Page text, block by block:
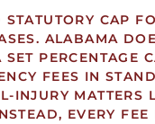
STATUTORY CAP
ALABAMA
SET PERCENTAGE
FEES IN
INJURY MATTERS
EVERY FEE